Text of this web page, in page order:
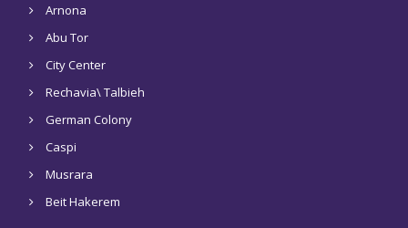
Arnona
Abu Tor
City Center
Rechavia\ Talbieh
German Colony
Caspi
Musrara
Beit Hakerem